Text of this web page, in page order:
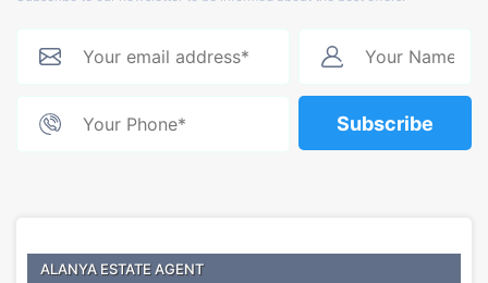
Subscribe
ALANYA ESTATE AGENT